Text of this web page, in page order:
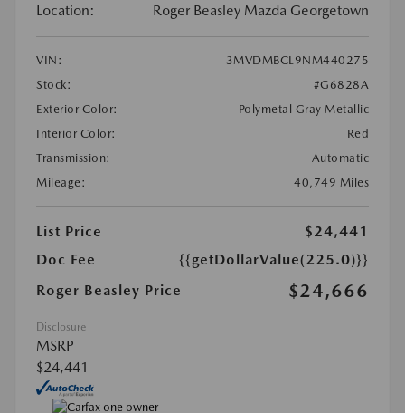
Location: Roger Beasley Mazda Georgetown
VIN:
3MVDMBCL9NM440275
Stock:
#G6828A
Exterior Color:
Polymetal Gray Metallic
Interior Color:
Red
Transmission:
Automatic
Mileage:
40,749 Miles
List Price
$24,441
Doc Fee
{{getDollarValue(225.0)}}
Roger Beasley Price
$24,666
Disclosure
MSRP
$24,441